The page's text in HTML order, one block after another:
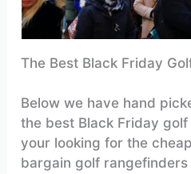
The Best Black Friday
Below we have hand
the best Black Friday
your looking for the
bargain golf